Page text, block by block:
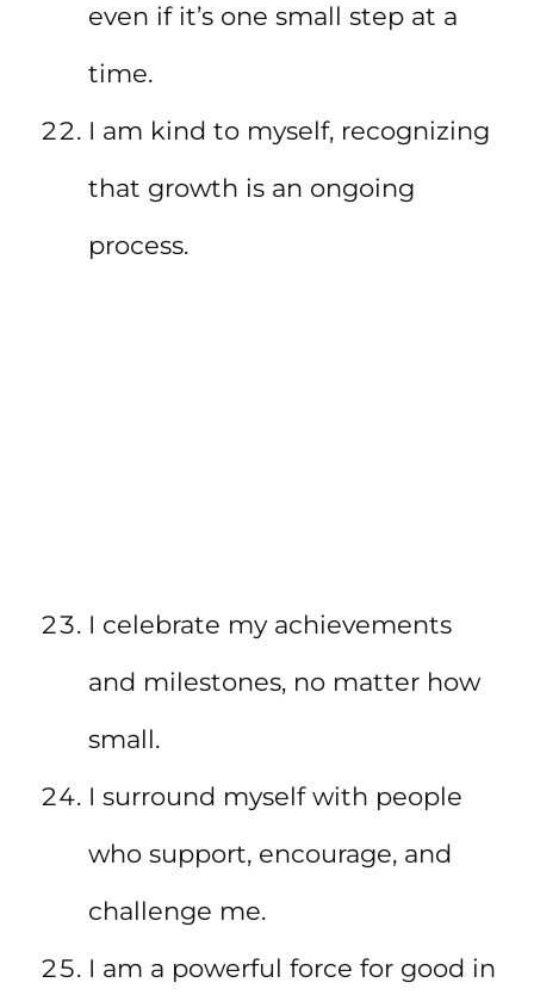
even if it’s one small step at a
time.
I am kind to myself, recognizing
that growth is an ongoing
process.
I celebrate my achievements
and milestones, no matter how
small.
I surround myself with people
who support, encourage, and
challenge me.
I am a powerful force for good in